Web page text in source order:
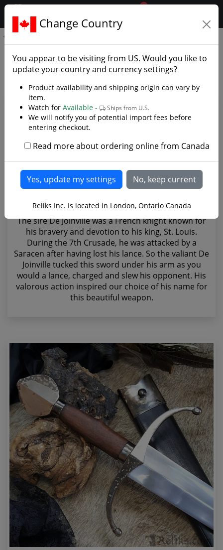
.reliks.
0
De Joinville Sword - Photo
Gallery
The sire De Joinville was a French knight known for
his bravery and devotion to his king, St. Louis.
During the 7th Crusade, he was attacked by a
Saracen after having lost his lance. So the valiant De
Joinville tucked this sword under his arm as you
would a lance, charged and slew his opponent. His
valorous action inspired our choice of his name for
this beautiful weapon.
Change Country
You appear to be visiting from US. Would you like to
update your country and currency settings?
Product availability and shipping origin can vary by
item.
Watch for Available - Ships from U.S.
We will notify you of potential import fees before
entering checkout.
Read more about ordering online from Canada
Reliks Inc. Is located in London, Ontario Canada